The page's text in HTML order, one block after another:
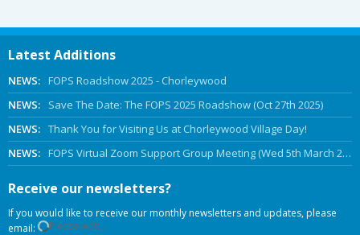
Latest Additions
NEWS: FOPS Roadshow 2025 - Chorleywood
NEWS:
Save The Date: The FOPS 2025 Roadshow (Oct 27th 2025)
NEWS: Thank You for Visiting Us at Chorleywood Village Day!
NEWS: FOPS Virtual Zoom Support Group Meeting (Wed 5th March 2025 Online)
Receive our newsletters?
If you would like to receive our monthly newsletters and updates, please
email:
Please wait...